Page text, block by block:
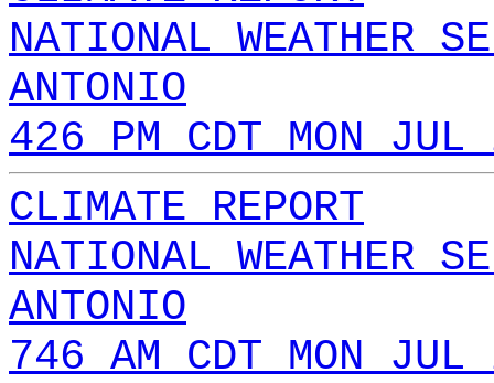
NATIONAL WEATHER
ANTONIO
426 PM CDT MON
CLIMATE REPORT
NATIONAL WEATHER
ANTONIO
746 AM CDT MON